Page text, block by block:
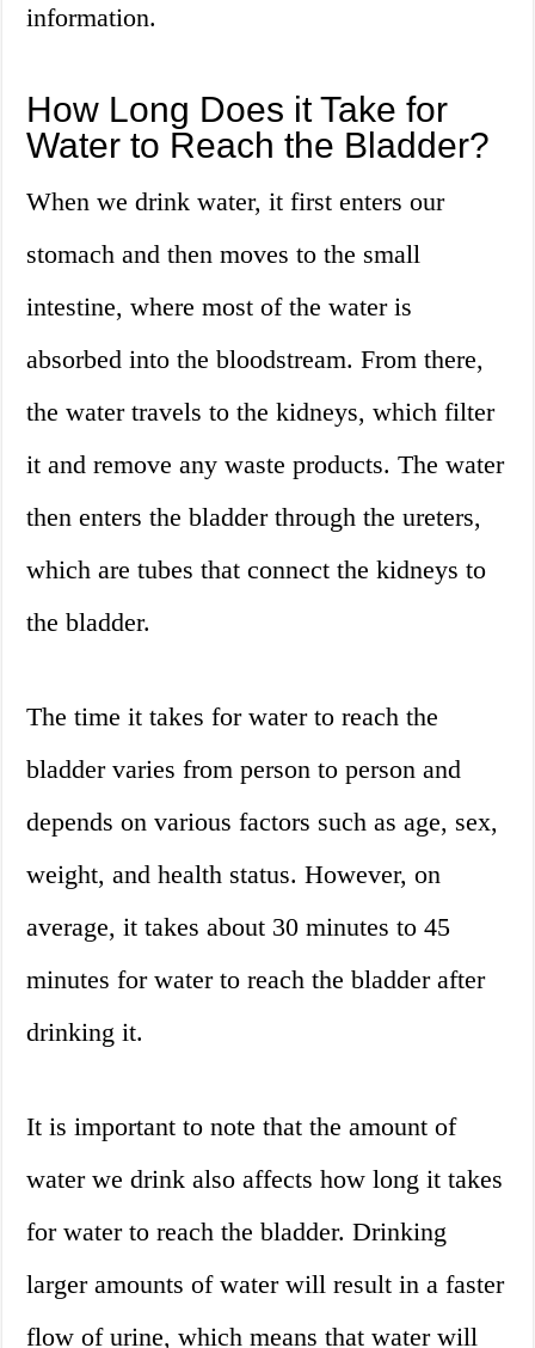
information.
How Long Does it Take for
Water to Reach the Bladder?
When we drink water, it first enters our
stomach and then moves to the small
intestine, where most of the water is
absorbed into the bloodstream. From there,
the water travels to the kidneys, which filter
it and remove any waste products. The water
then enters the bladder through the ureters,
which are tubes that connect the kidneys to
the bladder.
The time it takes for water to reach the
bladder varies from person to person and
depends on various factors such as age, sex,
weight, and health status. However, on
average, it takes about 30 minutes to 45
minutes for water to reach the bladder after
drinking it.
It is important to note that the amount of
water we drink also affects how long it takes
for water to reach the bladder. Drinking
larger amounts of water will result in a faster
flow of urine, which means that water will